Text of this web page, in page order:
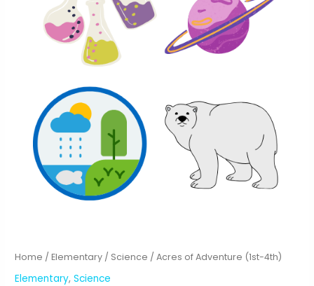
Home /Elementary / Science / Acres of Adventure (1st-4th)
Elementary,Science